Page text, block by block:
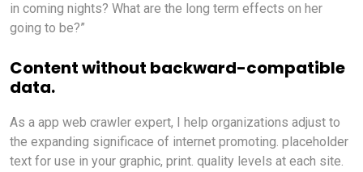
in coming nights? What are the long term effects on her
going to be?”
Content without backward-compatible
data.
As a app web crawler expert, I help organizations adjust to
the expanding significace of internet promoting. placeholder
text for use in your graphic, print. quality levels at each site.